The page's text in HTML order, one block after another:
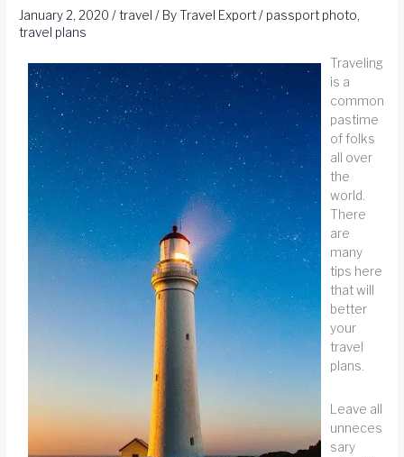
January 2, 2020/travel / ByTravel Export/ passport photo,
travel plans
Traveling
is a
common
pastime
of folks
all over
the
world.
There
are
many
tips here
that will
better
your
travel
plans.
Leave all
unneces
sary